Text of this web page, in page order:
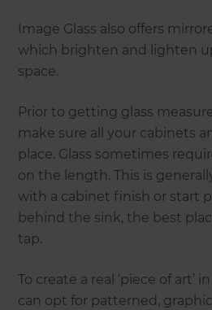
Image Glass also offers
which brighten and lighten
space.
Prior to getting glass
make sure all your cabinets
place. Glass sometimes
on the length. This is
with a cabinet finish or start
behind the sink, the best
tap.
To create a real ‘piece of art’
can opt for patterned,